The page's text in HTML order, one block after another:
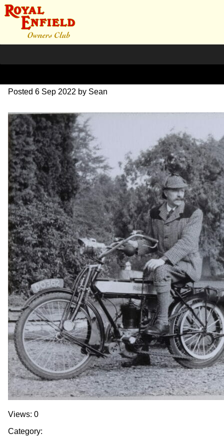
1957 Publicity Photo
Posted 6 Sep 2022 by Sean
Views: 0
Category: